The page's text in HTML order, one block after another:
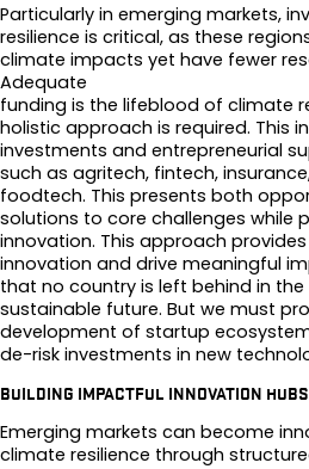
Particularly in emerging markets,
resilience is critical, as these
climate impacts yet have fewer
Adequate
funding is the lifeblood of climate
holistic approach is required. This
investments and entrepreneurial
such as agritech, fintech,
foodtech. This presents both
solutions to core challenges while
innovation. This approach
innovation and drive meaningful
that no country is left behind in
sustainable future. But we must
development of startup
de-risk investments in new
BUILDING IMPACTFUL INNOVATION HUBS
Emerging markets can become
climate resilience through